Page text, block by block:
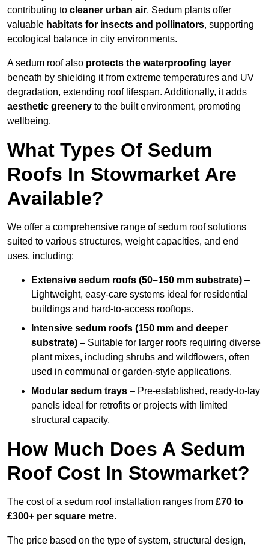
contributing to cleaner urban air. Sedum plants offer
valuable habitats for insects and pollinators, supporting
ecological balance in city environments.
A sedum roof also protects the waterproofing layer
beneath by shielding it from extreme temperatures and UV
degradation, extending roof lifespan. Additionally, it adds
aesthetic greenery to the built environment, promoting
wellbeing.
What Types Of Sedum
Roofs In Stowmarket Are
Available?
We offer a comprehensive range of sedum roof solutions
suited to various structures, weight capacities, and end
uses, including:
Extensive sedum roofs (50–150 mm substrate) –
Lightweight, easy-care systems ideal for residential
buildings and hard-to-access rooftops.
Intensive sedum roofs (150 mm and deeper
substrate) – Suitable for larger roofs requiring diverse
plant mixes, including shrubs and wildflowers, often
used in communal or garden-style applications.
Modular sedum trays – Pre-established, ready-to-lay
panels ideal for retrofits or projects with limited
structural capacity.
How Much Does A Sedum
Roof Cost In Stowmarket?
The cost of a sedum roof installation ranges from £70 to
£300+ per square metre.
The price based on the type of system, structural design,